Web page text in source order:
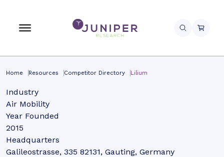
Home Resources Competitor Directory Lilium
Industry
Air Mobility
Year Founded
2015
Headquarters
Galileostrasse, 335 82131, Gauting, Germany